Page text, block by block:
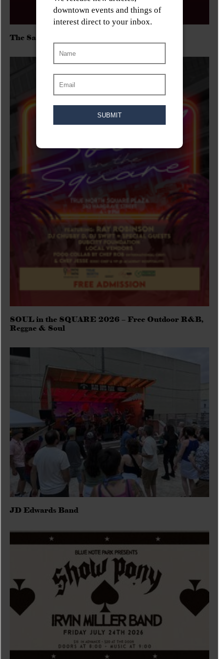
The Sadies/Washboard Hank/D.Rangers
SOUL in the SQUARE 2026 – Free Outdoor R&B,
Reggae & Soul
JD Edwards Band